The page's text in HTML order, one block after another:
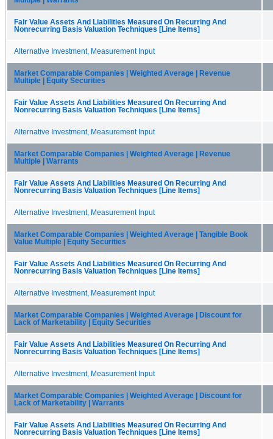
Fair Value Assets And Liabilities Measured On Recurring And
Nonrecurring Basis Valuation Techniques [Line Items]
Alternative Investment, Measurement Input
Market Comparable Companies | Weighted Average | Revenue
Multiple | Equity Securities
Fair Value Assets And Liabilities Measured On Recurring And
Nonrecurring Basis Valuation Techniques [Line Items]
Alternative Investment, Measurement Input
Market Comparable Companies | Weighted Average | Revenue
Multiple | Warrants
Fair Value Assets And Liabilities Measured On Recurring And
Nonrecurring Basis Valuation Techniques [Line Items]
Alternative Investment, Measurement Input
Market Comparable Companies | Weighted Average | Tangible Book
Value Multiple | Equity Securities
Fair Value Assets And Liabilities Measured On Recurring And
Nonrecurring Basis Valuation Techniques [Line Items]
Alternative Investment, Measurement Input
Market Comparable Companies | Weighted Average | Discount for
Lack of Marketability | Equity Securities
Fair Value Assets And Liabilities Measured On Recurring And
Nonrecurring Basis Valuation Techniques [Line Items]
Alternative Investment, Measurement Input
Market Comparable Companies | Weighted Average | Discount for
Lack of Marketability | Warrants
Fair Value Assets And Liabilities Measured On Recurring And
Nonrecurring Basis Valuation Techniques [Line Items]